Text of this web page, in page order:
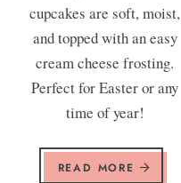
cupcakes are soft, moist,
and topped with an easy
cream cheese frosting.
Perfect for Easter or any
time of year!
READ MORE